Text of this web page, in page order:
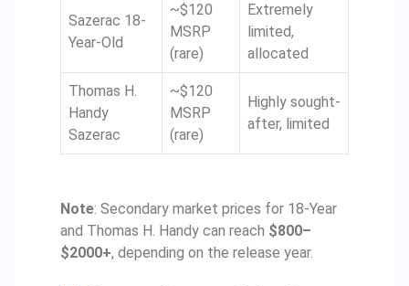
Sazerac 18-
Year-Old
~$120
MSRP
(rare)
Extremely
limited,
allocated
Thomas H.
Handy
Sazerac
~$120
MSRP
(rare)
Highly sought-
after, limited
Note: Secondary market prices for 18-Year
and Thomas H. Handy can reach $800–
$2000+, depending on the release year.